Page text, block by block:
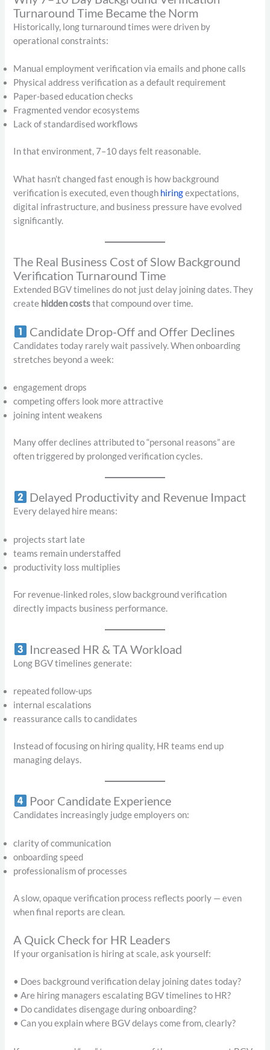
Turnaround Time Became the Norm
Historically, long turnaround times were driven by
operational constraints:
Manual employment verification via emails and phone calls
Physical address verification as a default requirement
Paper-based education checks
Fragmented vendor ecosystems
Lack of standardised workflows
In that environment, 7–10 days felt reasonable.
What hasn’t changed fast enough is how background
verification is executed, even though hiringexpectations,
digital infrastructure, and business pressure have evolved
significantly.
The Real Business Cost of Slow Background
Verification Turnaround Time
Extended BGV timelines do not just delay joining dates. They
create hidden coststhat compound over time.
Candidate Drop-Off and Offer Declines
Candidates today rarely wait passively. When onboarding
stretches beyond a week:
engagement drops
competing offers look more attractive
joining intent weakens
Many offer declines attributed to “personal reasons” are
often triggered by prolonged verification cycles.
Delayed Productivity and Revenue Impact
Every delayed hire means:
projects start late
teams remain understaffed
productivity loss multiplies
For revenue-linked roles, slow background verification
directly impacts business performance.
Increased HR & TA Workload
Long BGV timelines generate:
repeated follow-ups
internal escalations
reassurance calls to candidates
Instead of focusing on hiring quality, HR teams end up
managing delays.
Poor Candidate Experience
Candidates increasingly judge employers on:
clarity of communication
onboarding speed
professionalism of processes
A slow, opaque verification process reflects poorly — even
when final reports are clean.
A Quick Check for HR Leaders
If your organisation is hiring at scale, ask yourself:
• Does background verification delay joining dates today?
• Are hiring managers escalating BGV timelines to HR?
• Do candidates disengage during onboarding?
• Can you explain where BGV delays come from, clearly?